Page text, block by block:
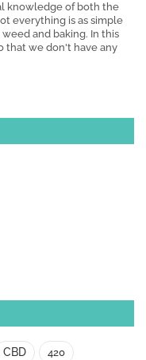
knowledge of both the
everything is as simple
and baking. In this
that we don't have any
CBD 420